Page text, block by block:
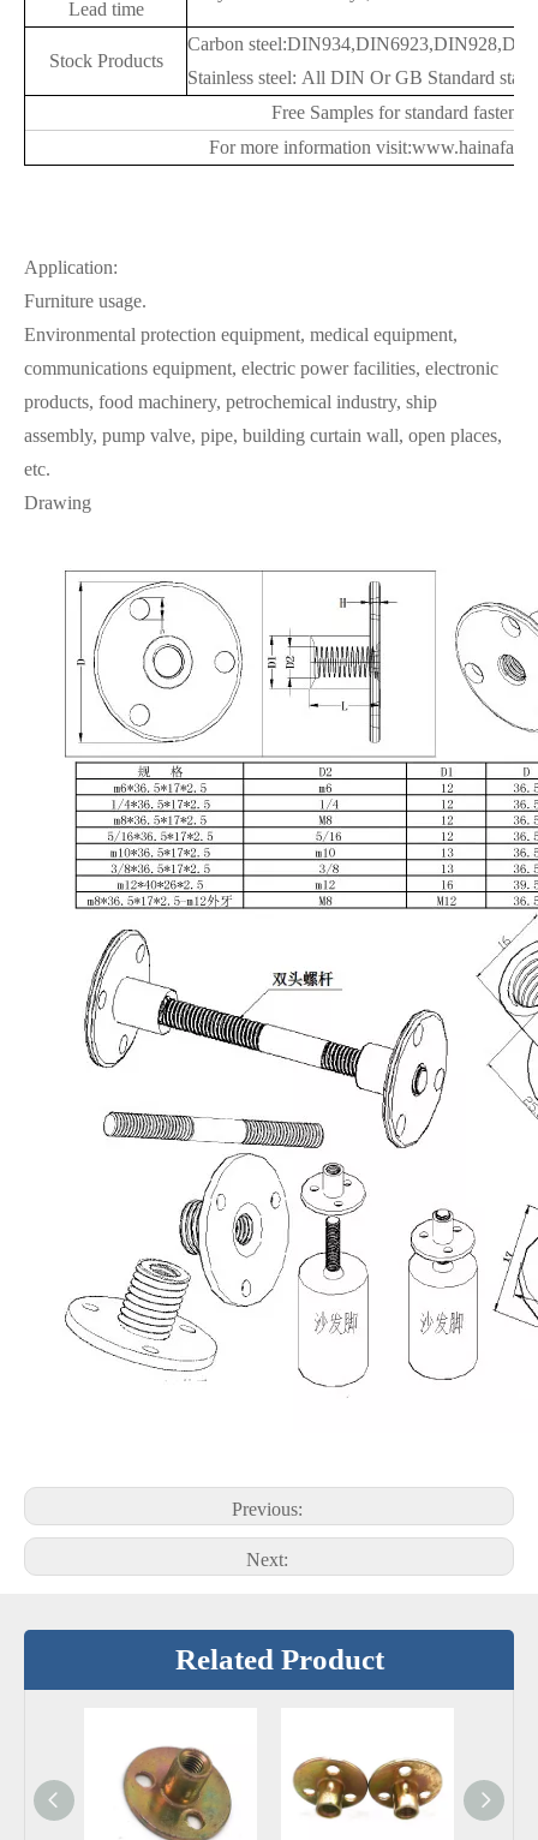
Lead time
Stock Products
Carbon
Stainless steel: All DIN Or GB Standard
Free Samples for standard fastener
For more information
Application:
Furniture usage.
Environmental protection equipment, medical equipment,
communications equipment, electric power facilities, electronic
products, food machinery, petrochemical industry, ship
assembly, pump valve, pipe, building curtain wall, open places,
etc.
Drawing
Previous:
Next:
Related Product